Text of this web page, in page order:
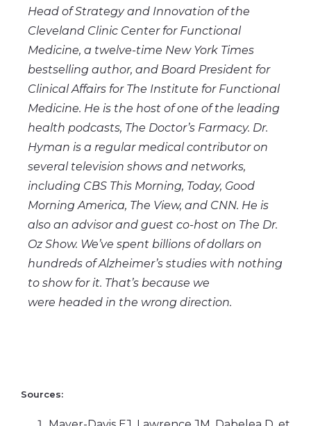
Head of Strategy and Innovation of the
Cleveland Clinic Center for Functional
Medicine, a twelve-time New York Times
bestselling author, and Board President for
Clinical Affairs for The Institute for Functional
Medicine. He is the host of one of the leading
health podcasts, The Doctor’s Farmacy. Dr.
Hyman is a regular medical contributor on
several television shows and networks,
including CBS This Morning, Today, Good
Morning America, The View, and CNN. He is
also an advisor and guest co-host on The Dr.
Oz Show. We’ve spent billions of dollars on
hundreds of Alzheimer’s studies with nothing
to show for it. That’s because we
were headed in the wrong direction.
Sources: